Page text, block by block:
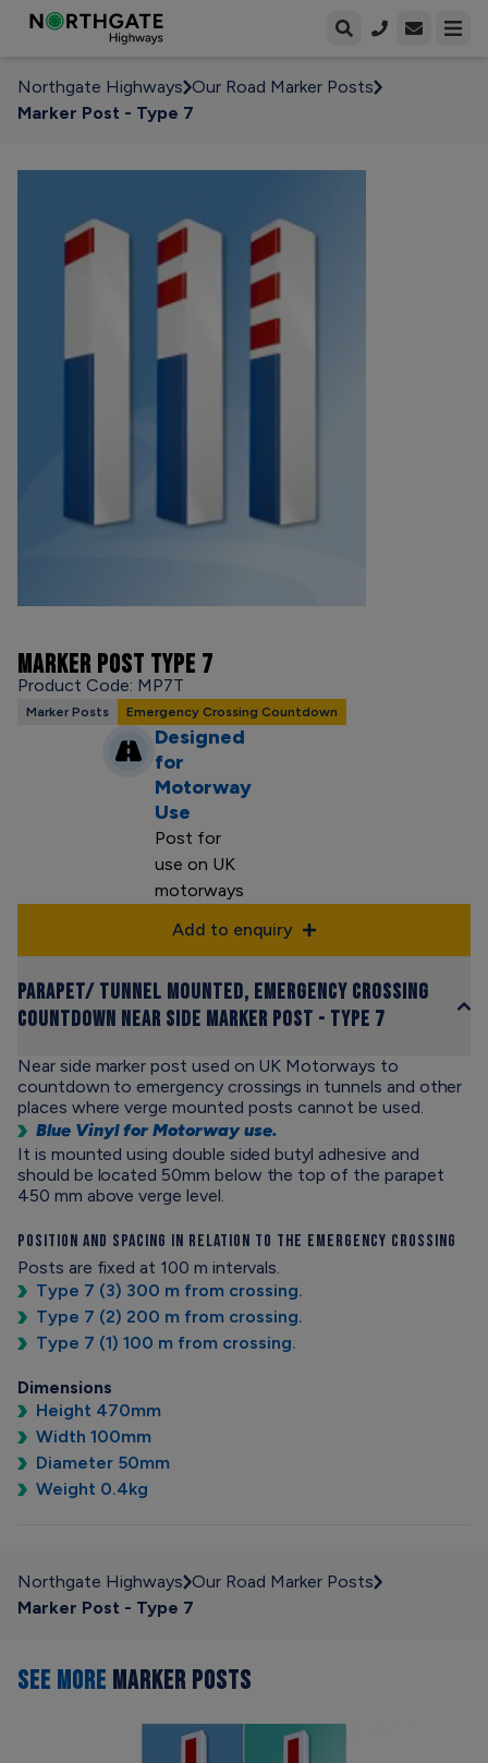
Open
Northgate Highways Our Road Marker Posts
Marker Post - Type 7
MARKER POST TYPE 7
Product Code: MP7T
Marker Posts Emergency Crossing Countdown
Designed
for
Motorway
Use
Post for
use on UK
motorways
Add to enquiry
Parapet/ Tunnel Mounted, Emergency Crossing
Countdown Near Side Marker Post - Type 7
Near side marker post used on UK Motorways to
countdown to emergency crossings in tunnels and other
places where verge mounted posts cannot be used.
Blue Vinyl for Motorway use.
It is mounted using double sided butyl adhesive and
should be located 50mm below the top of the parapet
450 mm above verge level.
Position and Spacing in Relation to the Emergency Crossing
Posts are fixed at 100 m intervals.
Type 7 (3) 300 m from crossing.
Type 7 (2) 200 m from crossing.
Type 7 (1) 100 m from crossing.
Dimensions
Height 470mm
Width 100mm
Diameter 50mm
Weight 0.4kg
Northgate Highways Our Road Marker Posts
Marker Post - Type 7
SEE MORE MARKER POSTS